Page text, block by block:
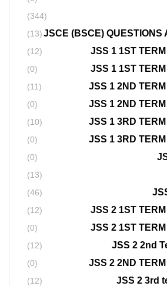
(344)
JSCE (BSCE) QUESTIONS
(13)
JSS 1 1ST
(12)
JSS 1 1ST
(0)
JSS 1 2ND
(11)
JSS 1 2ND
(0)
JSS 1 3RD
(10)
JSS 1 3RD
(0)
(0)
(13)
(46)
JSS 2 1ST
(12)
JSS 2 1ST
(0)
JSS 2 2nd
(12)
JSS 2 2ND
(0)
JSS 2 3rd
(12)